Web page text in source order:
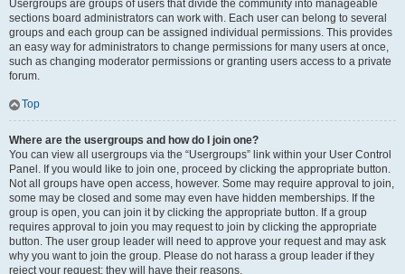
Usergroups are groups of users that divide the community into manageable
sections board administrators can work with. Each user can belong to several
groups and each group can be assigned individual permissions. This provides
an easy way for administrators to change permissions for many users at once,
such as changing moderator permissions or granting users access to a private
forum.
Top
Where are the usergroups and how do I join one?
You can view all usergroups via the “Usergroups” link within your User Control
Panel. If you would like to join one, proceed by clicking the appropriate button.
Not all groups have open access, however. Some may require approval to join,
some may be closed and some may even have hidden memberships. If the
group is open, you can join it by clicking the appropriate button. If a group
requires approval to join you may request to join by clicking the appropriate
button. The user group leader will need to approve your request and may ask
why you want to join the group. Please do not harass a group leader if they
reject your request; they will have their reasons.